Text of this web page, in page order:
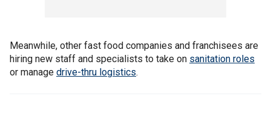
Meanwhile, other fast food companies and franchisees are
hiring new staff and specialists to take on sanitation roles
or manage drive-thru logistics.